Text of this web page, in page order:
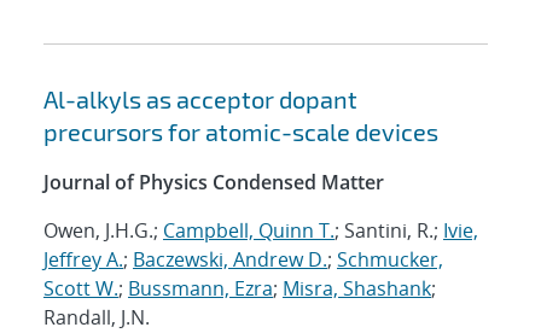
Al-alkyls as acceptor dopant
precursors for atomic-scale devices
Journal of Physics Condensed Matter
Owen, J.H.G.; Campbell, Quinn T.; Santini, R.; Ivie,
Jeffrey A.; Baczewski, Andrew D.; Schmucker,
Scott W.; Bussmann, Ezra; Misra, Shashank;
Randall, J.N.